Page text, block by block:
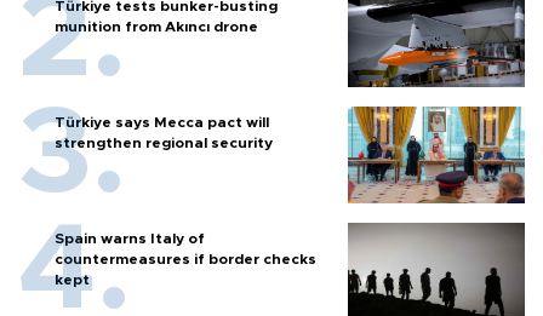
Türkiye tests bunker-busting
munition from Akıncı drone
Türkiye says Mecca pact will
strengthen regional security
Spain warns Italy of
countermeasures if border checks
kept